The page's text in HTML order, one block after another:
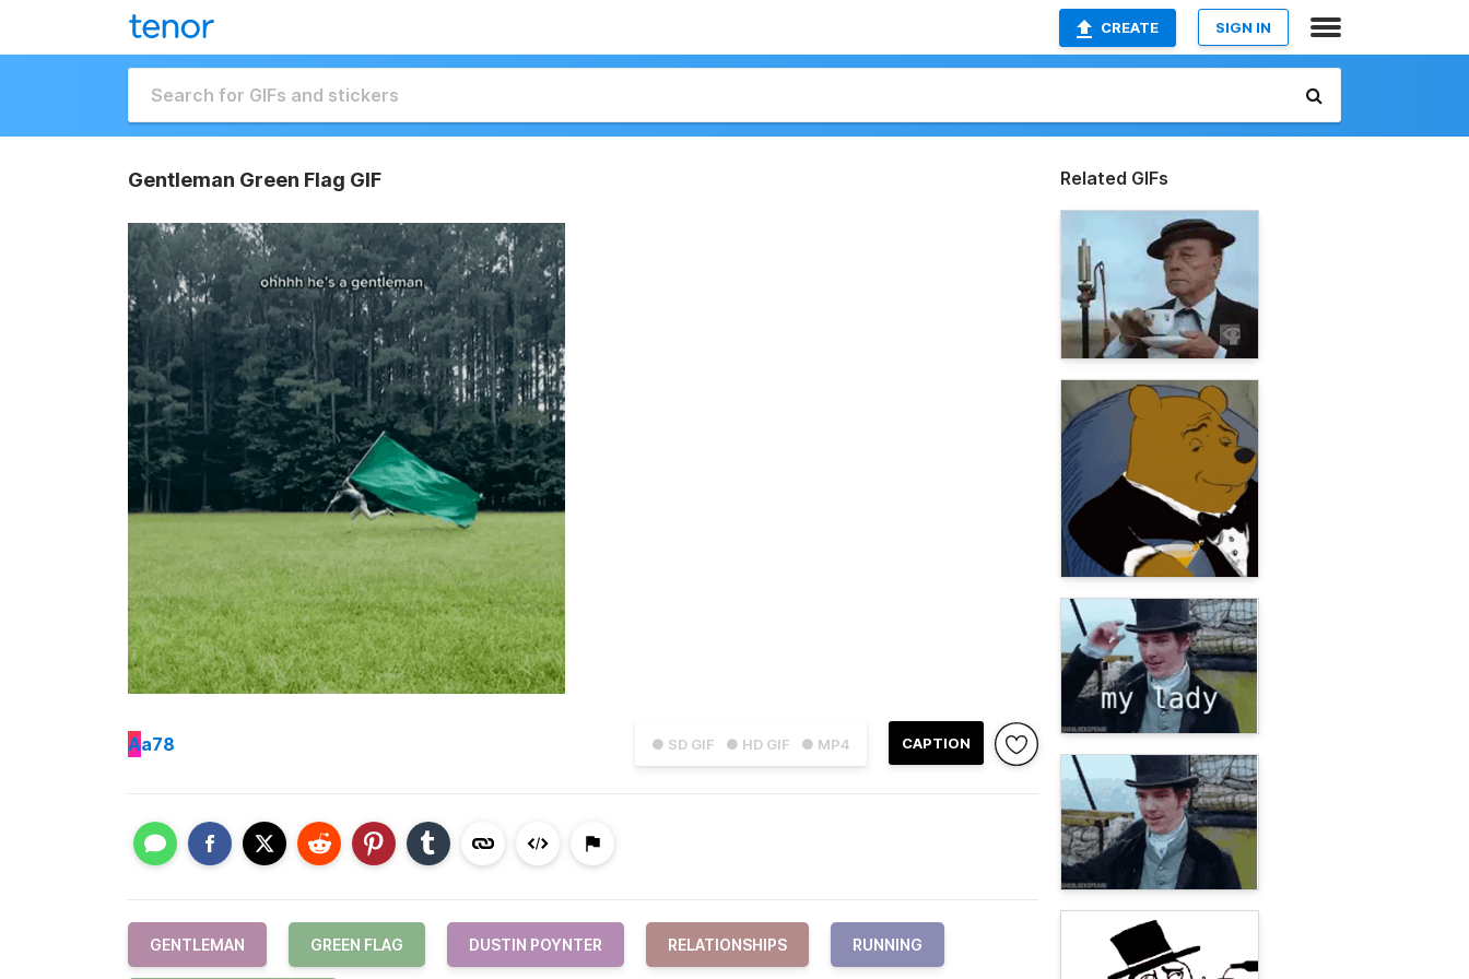
CREATE SIGN IN
Gentleman Green Flag GIF
● SD GIF ● HD GIF ● MP4 CAPTION
Aa78
GENTLEMAN GREEN FLAG DUSTIN POYNTER RELATIONSHIPS RUNNING
Related GIFs